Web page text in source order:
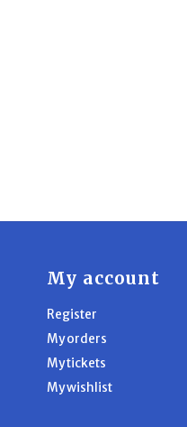
My account
Register
My orders
My tickets
My wishlist